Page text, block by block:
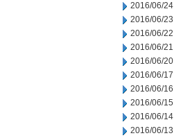
2016/06/24
2016/06/23
2016/06/22
2016/06/21
2016/06/20
2016/06/17
2016/06/16
2016/06/15
2016/06/14
2016/06/13